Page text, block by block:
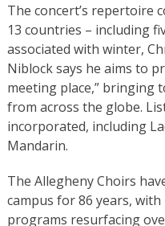
The concert’s repertoire
13 countries – including
associated with winter,
Niblock says he aims to
meeting place,” bringing
from across the globe.
incorporated, including
Mandarin.
The Allegheny Choirs
campus for 86 years,
programs resurfacing